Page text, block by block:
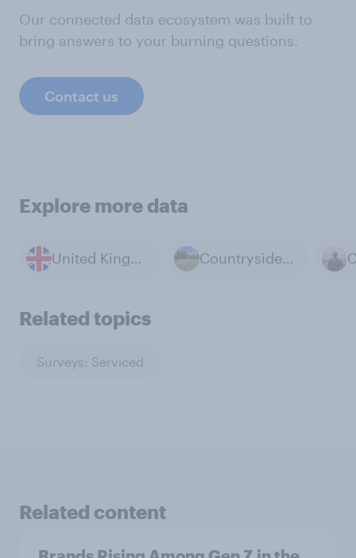
Our connected data ecosystem was built to
bring answers to your burning questions.
Contact us
Explore more data
United Kingdom Countryside & Rural Life
Related topics
Surveys: Serviced
Related content